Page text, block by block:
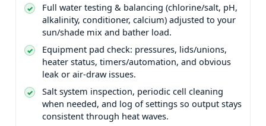
Full water testing & balancing (chlorine/salt, pH,
alkalinity, conditioner, calcium) adjusted to your
sun/shade mix and bather load.
Equipment pad check: pressures, lids/unions,
heater status, timers/automation, and obvious
leak or air-draw issues.
Salt system inspection, periodic cell cleaning
when needed, and log of settings so output stays
consistent through heat waves.